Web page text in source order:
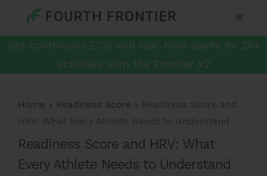
Get continuous ECG and real-time alerts for 20+
activities with the Frontier X2
Home » Readiness Score » Readiness Score and
HRV: What Every Athlete Needs to Understand
Readiness Score and HRV: What
Every Athlete Needs to Understand